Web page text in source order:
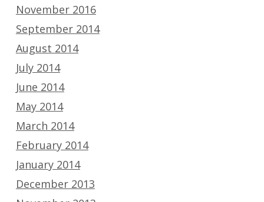
November 2016
September 2014
August 2014
July 2014
June 2014
May 2014
March 2014
February 2014
January 2014
December 2013